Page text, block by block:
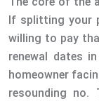
If splitting your
willing to pay
renewal dates
homeowner
resounding no.